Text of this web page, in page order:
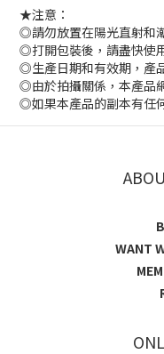
★注意：
◎請勿放置在陽光直射和
◎打開包裝後，請盡快使
◎生產日期和有效期，產
◎由於拍攝關係，本產品
◎如果本產品的副本有任
WANT